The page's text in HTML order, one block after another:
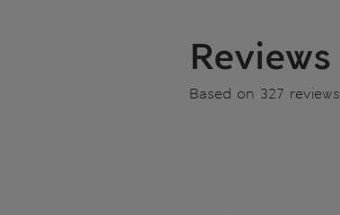
Reviews
Based on 327 reviews